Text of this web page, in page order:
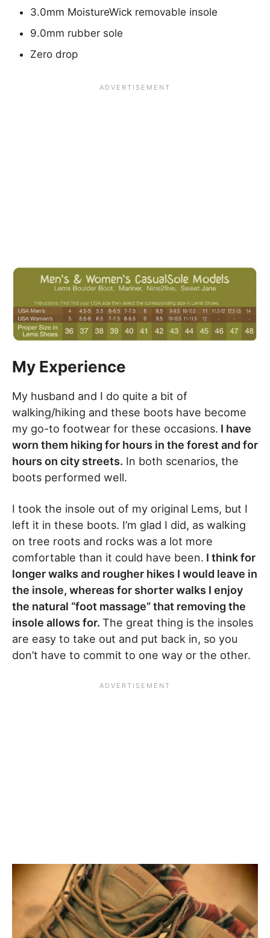
3.0mm MoistureWick removable insole
9.0mm rubber sole
Zero drop
My Experience
My husband and I do quite a bit of
walking/hiking and these boots have become
my go-to footwear for these occasions. I have
worn them hiking for hours in the forest and for
hours on city streets. In both scenarios, the
boots performed well.
I took the insole out of my original Lems, but I
left it in these boots. I’m glad I did, as walking
on tree roots and rocks was a lot more
comfortable than it could have been. I think for
longer walks and rougher hikes I would leave in
the insole, whereas for shorter walks I enjoy
the natural “foot massage” that removing the
insole allows for. The great thing is the insoles
are easy to take out and put back in, so you
don’t have to commit to one way or the other.